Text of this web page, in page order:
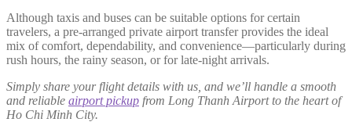
Although taxis and buses can be suitable options for certain
travelers, a pre-arranged private airport transfer provides the ideal
mix of comfort, dependability, and convenience—particularly during
rush hours, the rainy season, or for late-night arrivals.
Simply share your flight details with us, and we’ll handle a smooth
and reliable airport pickup from Long Thanh Airport to the heart of
Ho Chi Minh City.